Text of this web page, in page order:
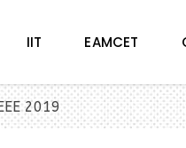
IIT EAMCET
2019